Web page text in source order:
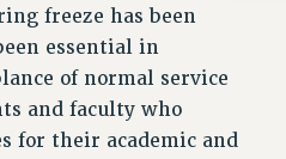
freeze has been
essential in
of normal service
and faculty who
for their academic and